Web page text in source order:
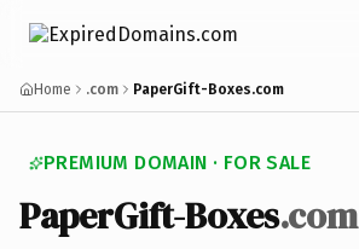
Home .com PaperGift-Boxes.com
PREMIUM DOMAIN · FOR SALE
PaperGift-Boxes.com